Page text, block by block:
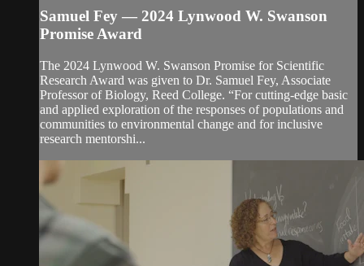
Samuel Fey — 2024 Lynwood W. Swanson
Promise Award
The 2024 Lynwood W. Swanson Promise for Scientific
Research Award was given to Dr. Samuel Fey, Associate
Professor of Biology, Reed College. “For cutting-edge basic
and applied exploration of the responses of populations and
communities to environmental change and for inclusive
research mentorshi...